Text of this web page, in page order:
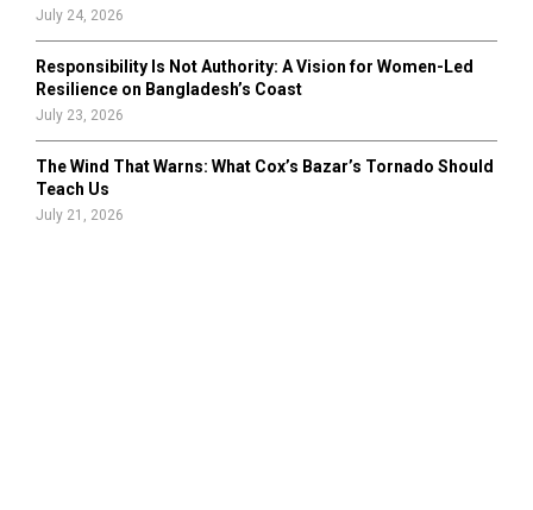
July 24, 2026
Responsibility Is Not Authority: A Vision for Women-Led
Resilience on Bangladesh’s Coast
July 23, 2026
The Wind That Warns: What Cox’s Bazar’s Tornado Should
Teach Us
July 21, 2026